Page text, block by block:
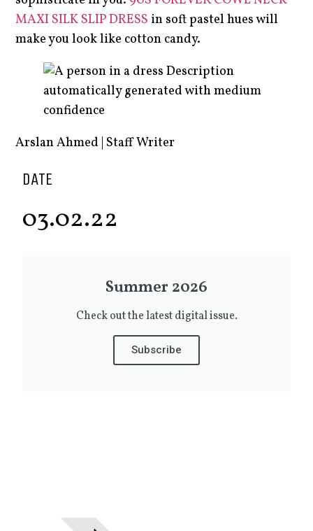
DATE
03.02.22
Summer 2026
Check out the latest digital issue.
Subscribe
MAXI SILK SLIP DRESS in soft pastel hues will
make you look like cotton candy.
Arslan Ahmed | Staff Writer